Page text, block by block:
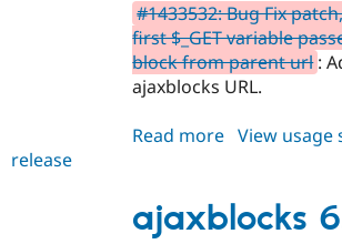
#1433532: Bug Fix
first $_GET variable
block from parent url :
ajaxblocks URL.
Read more about
1.8
View
release
ajaxblocks